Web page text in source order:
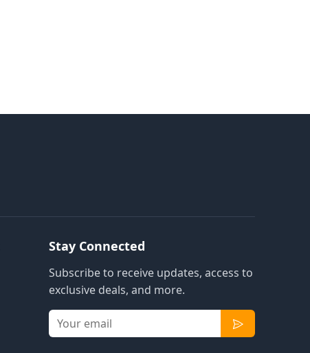
Stay Connected
Subscribe to receive updates, access to
exclusive deals, and more.